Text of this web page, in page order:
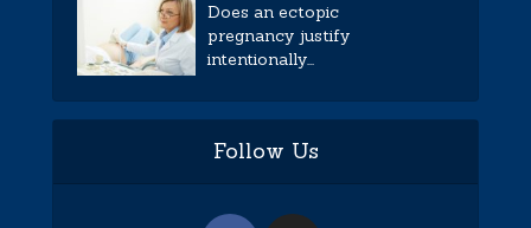
Does an ectopic
pregnancy justify
intentionally...
Follow Us